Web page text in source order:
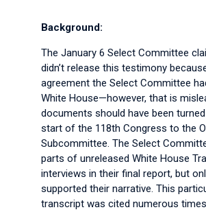
Background:
The January 6 Select Committee
didn’t release this testimony
agreement the Select Committee
White House—however, that is
documents should have been
start of the 118th Congress to the
Subcommittee. The Select
parts of unreleased White House
interviews in their final report, but
supported their narrative. This
transcript was cited numerous